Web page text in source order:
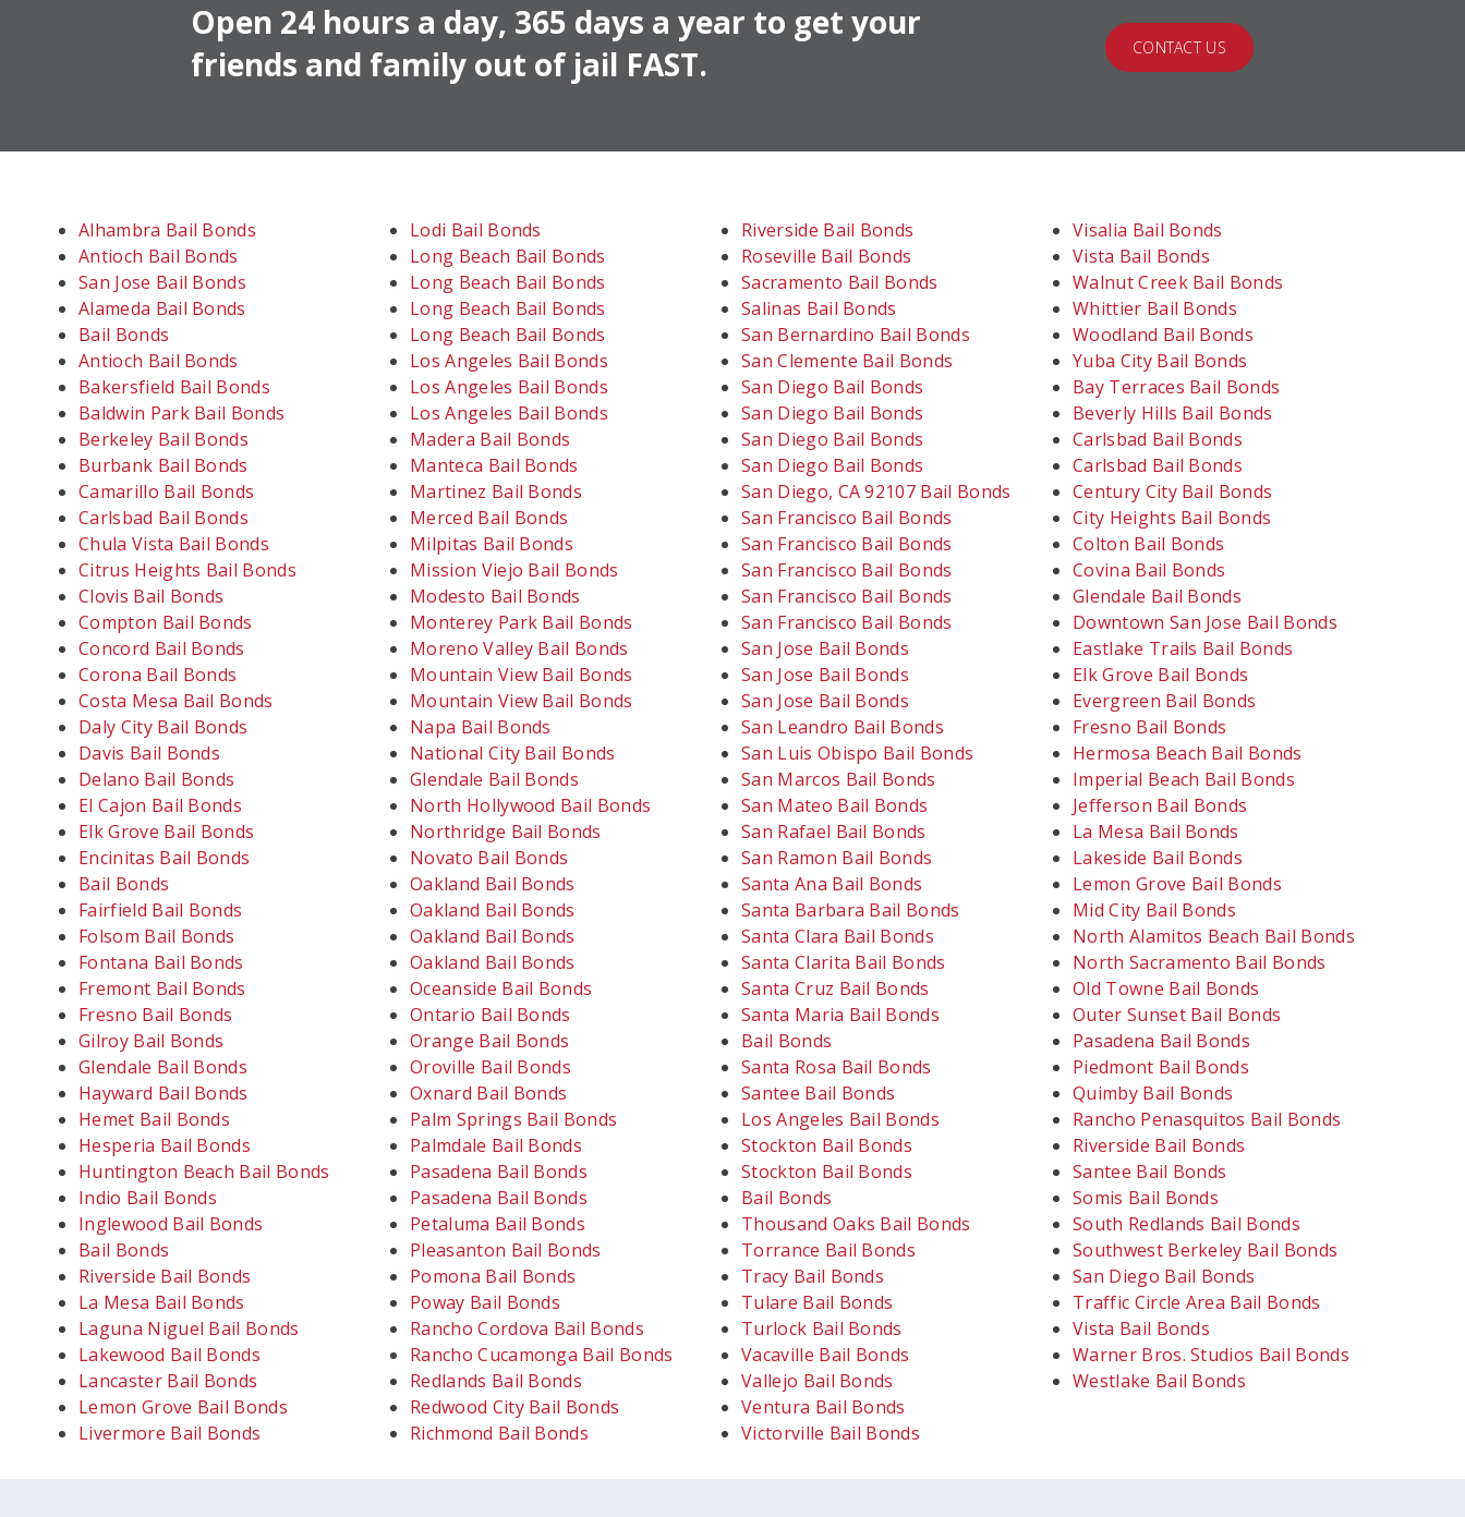
Open 24 hours a day, 365 days a year to get your
friends and family out of jail FAST.
CONTACT US
Alhambra Bail Bonds
Antioch Bail Bonds
San Jose Bail Bonds
Alameda Bail Bonds
Bail Bonds
Antioch Bail Bonds
Bakersfield Bail Bonds
Baldwin Park Bail Bonds
Berkeley Bail Bonds
Burbank Bail Bonds
Camarillo Bail Bonds
Carlsbad Bail Bonds
Chula Vista Bail Bonds
Citrus Heights Bail Bonds
Clovis Bail Bonds
Compton Bail Bonds
Concord Bail Bonds
Corona Bail Bonds
Costa Mesa Bail Bonds
Daly City Bail Bonds
Davis Bail Bonds
Delano Bail Bonds
El Cajon Bail Bonds
Elk Grove Bail Bonds
Encinitas Bail Bonds
Bail Bonds
Fairfield Bail Bonds
Folsom Bail Bonds
Fontana Bail Bonds
Fremont Bail Bonds
Fresno Bail Bonds
Gilroy Bail Bonds
Glendale Bail Bonds
Hayward Bail Bonds
Hemet Bail Bonds
Hesperia Bail Bonds
Huntington Beach Bail Bonds
Indio Bail Bonds
Inglewood Bail Bonds
Bail Bonds
Riverside Bail Bonds
La Mesa Bail Bonds
Laguna Niguel Bail Bonds
Lakewood Bail Bonds
Lancaster Bail Bonds
Lemon Grove Bail Bonds
Livermore Bail Bonds
Lodi Bail Bonds
Long Beach Bail Bonds
Long Beach Bail Bonds
Long Beach Bail Bonds
Long Beach Bail Bonds
Los Angeles Bail Bonds
Los Angeles Bail Bonds
Los Angeles Bail Bonds
Madera Bail Bonds
Manteca Bail Bonds
Martinez Bail Bonds
Merced Bail Bonds
Milpitas Bail Bonds
Mission Viejo Bail Bonds
Modesto Bail Bonds
Monterey Park Bail Bonds
Moreno Valley Bail Bonds
Mountain View Bail Bonds
Mountain View Bail Bonds
Napa Bail Bonds
National City Bail Bonds
Glendale Bail Bonds
North Hollywood Bail Bonds
Northridge Bail Bonds
Novato Bail Bonds
Oakland Bail Bonds
Oakland Bail Bonds
Oakland Bail Bonds
Oakland Bail Bonds
Oceanside Bail Bonds
Ontario Bail Bonds
Orange Bail Bonds
Oroville Bail Bonds
Oxnard Bail Bonds
Palm Springs Bail Bonds
Palmdale Bail Bonds
Pasadena Bail Bonds
Pasadena Bail Bonds
Petaluma Bail Bonds
Pleasanton Bail Bonds
Pomona Bail Bonds
Poway Bail Bonds
Rancho Cordova Bail Bonds
Rancho Cucamonga Bail Bonds
Redlands Bail Bonds
Redwood City Bail Bonds
Richmond Bail Bonds
Riverside Bail Bonds
Roseville Bail Bonds
Sacramento Bail Bonds
Salinas Bail Bonds
San Bernardino Bail Bonds
San Clemente Bail Bonds
San Diego Bail Bonds
San Diego Bail Bonds
San Diego Bail Bonds
San Diego Bail Bonds
San Diego, CA 92107 Bail Bonds
San Francisco Bail Bonds
San Francisco Bail Bonds
San Francisco Bail Bonds
San Francisco Bail Bonds
San Francisco Bail Bonds
San Jose Bail Bonds
San Jose Bail Bonds
San Jose Bail Bonds
San Leandro Bail Bonds
San Luis Obispo Bail Bonds
San Marcos Bail Bonds
San Mateo Bail Bonds
San Rafael Bail Bonds
San Ramon Bail Bonds
Santa Ana Bail Bonds
Santa Barbara Bail Bonds
Santa Clara Bail Bonds
Santa Clarita Bail Bonds
Santa Cruz Bail Bonds
Santa Maria Bail Bonds
Bail Bonds
Santa Rosa Bail Bonds
Santee Bail Bonds
Los Angeles Bail Bonds
Stockton Bail Bonds
Stockton Bail Bonds
Bail Bonds
Thousand Oaks Bail Bonds
Torrance Bail Bonds
Tracy Bail Bonds
Tulare Bail Bonds
Turlock Bail Bonds
Vacaville Bail Bonds
Vallejo Bail Bonds
Ventura Bail Bonds
Victorville Bail Bonds
Visalia Bail Bonds
Vista Bail Bonds
Walnut Creek Bail Bonds
Whittier Bail Bonds
Woodland Bail Bonds
Yuba City Bail Bonds
Bay Terraces Bail Bonds
Beverly Hills Bail Bonds
Carlsbad Bail Bonds
Carlsbad Bail Bonds
Century City Bail Bonds
City Heights Bail Bonds
Colton Bail Bonds
Covina Bail Bonds
Glendale Bail Bonds
Downtown San Jose Bail Bonds
Eastlake Trails Bail Bonds
Elk Grove Bail Bonds
Evergreen Bail Bonds
Fresno Bail Bonds
Hermosa Beach Bail Bonds
Imperial Beach Bail Bonds
Jefferson Bail Bonds
La Mesa Bail Bonds
Lakeside Bail Bonds
Lemon Grove Bail Bonds
Mid City Bail Bonds
North Alamitos Beach Bail Bonds
North Sacramento Bail Bonds
Old Towne Bail Bonds
Outer Sunset Bail Bonds
Pasadena Bail Bonds
Piedmont Bail Bonds
Quimby Bail Bonds
Rancho Penasquitos Bail Bonds
Riverside Bail Bonds
Santee Bail Bonds
Somis Bail Bonds
South Redlands Bail Bonds
Southwest Berkeley Bail Bonds
San Diego Bail Bonds
Traffic Circle Area Bail Bonds
Vista Bail Bonds
Warner Bros. Studios Bail Bonds
Westlake Bail Bonds